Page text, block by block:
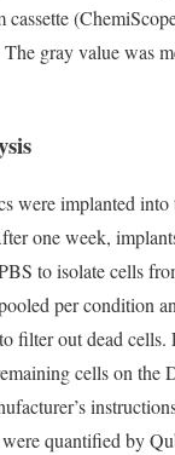
cassette
gray value was
were implanted into
one week,
to isolate cells
per condition
filter out dead cells.
cells on the
quantified by